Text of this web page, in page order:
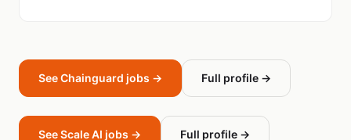
See Chainguard jobs → Full profile →
See Scale AI jobs → Full profile →